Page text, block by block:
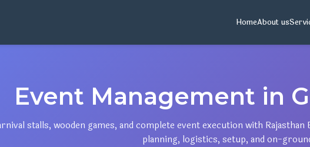
HomeAbout us
Event Management in
stalls, wooden games, and complete event execution with
planning, logistics, setup, and on-